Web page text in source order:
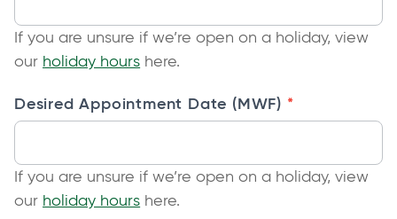
i
n
n
w
t
a
If you are unsure if we’re open on a holiday, view
our holiday hourso
e
i
n
here.
Desired Appointment Date (MWF) *
If you are unsure if we’re open on a holiday, view
our holiday hoursohere.